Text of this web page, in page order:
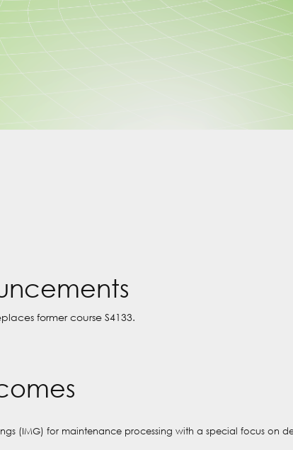
former course S4133.
(IMG) for maintenance processing with a special focus on